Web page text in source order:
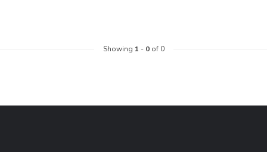
Showing 1 - 0of 0